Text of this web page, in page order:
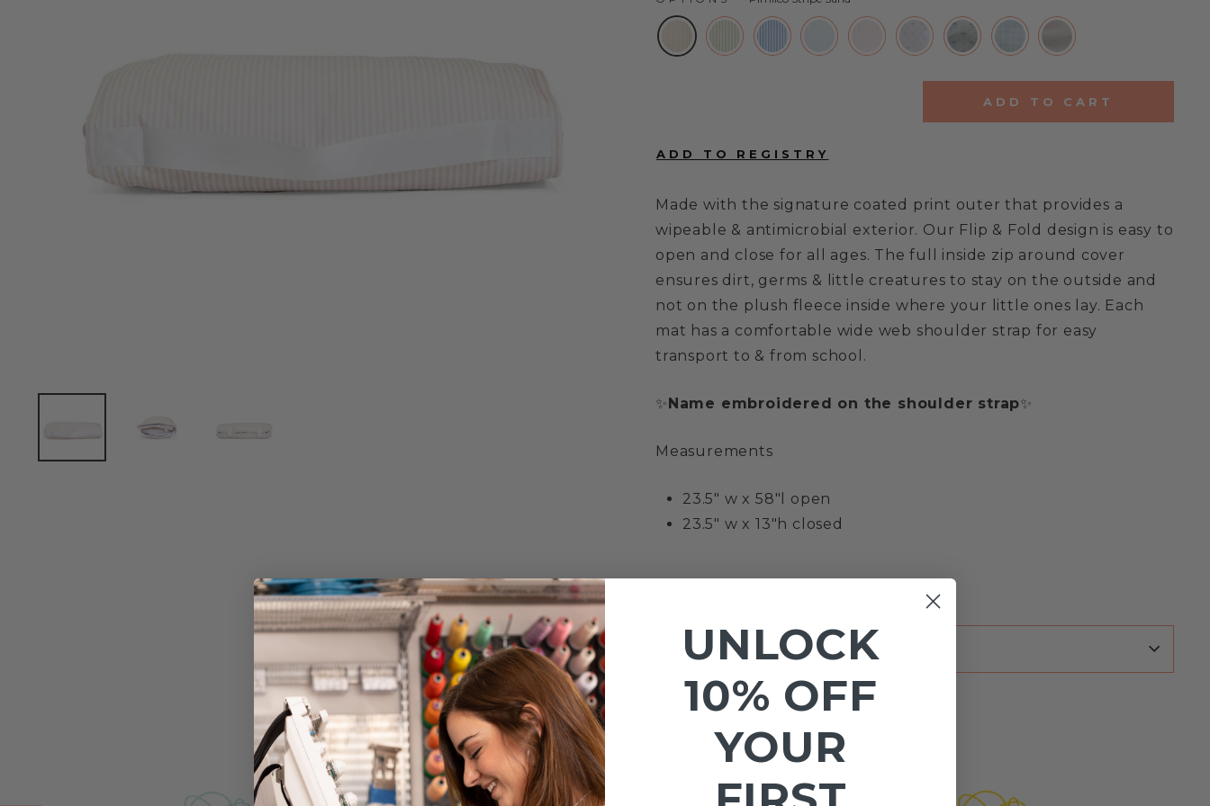
ADD TO CART
Made with the signature coated print outer that provides a
wipeable & antimicrobial exterior. Our Flip & Fold design is easy to
open and close for all ages. The full inside zip around cover
ensures dirt, germs & little creatures to stay on the outside and
not on the plush fleece inside where your little ones lay. Each
mat has a comfortable wide web shoulder strap for easy
transport to & from school.
✨Name embroidered on the shoulder strap✨
Measurements
23.5" w x 58"l open
23.5" w x 13"h closed
UNLOCK
10% OFF
YOUR